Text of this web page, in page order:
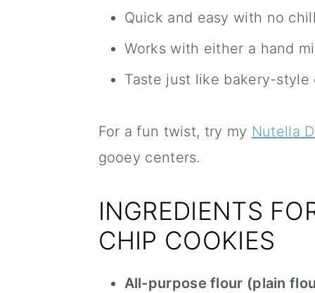
Quick and easy with no
Works with either a hand
Taste just like bakery-style
For a fun twist, try my Nutella
gooey centers.
INGREDIENTS
CHIP COOKIES
All-purpose flour (plain